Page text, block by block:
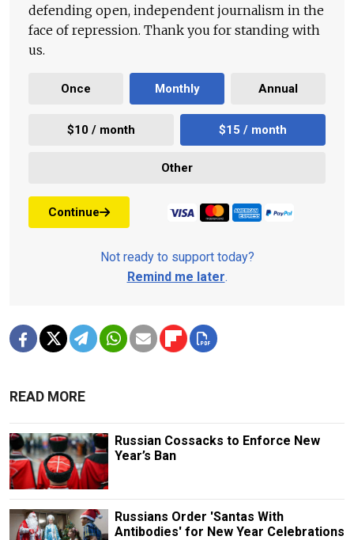
defending open, independent journalism in the
face of repression. Thank you for standing with
us.
Once Monthly Annual
$10 / month $15 / month
Other
Continue
Not ready to support today?
Remind me later.
READ MORE
Russian Cossacks to Enforce New
Year’s Ban
Russians Order 'Santas With
Antibodies' for New Year Celebrations